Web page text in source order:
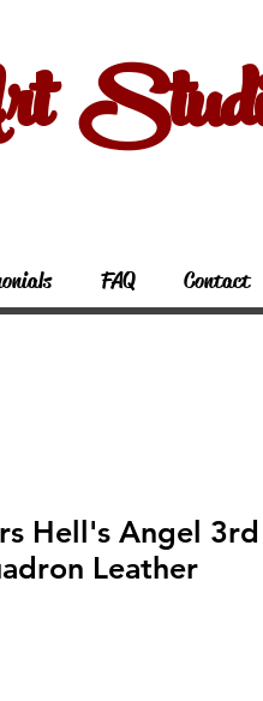
FAQ Contact
Hell's Angel 3rd
Leather